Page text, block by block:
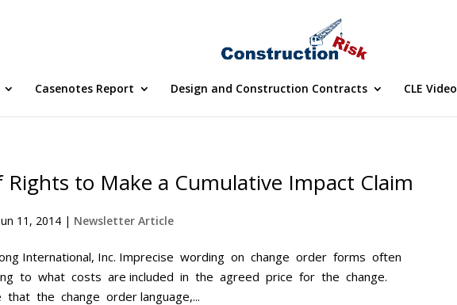
Casenotes Report Design and Construction Contracts CLE Video
Rights to Make a Cumulative Impact Claim
11, 2014 | Newsletter Article
Long International, Inc. Imprecise wording on change order forms often
to what costs are included in the agreed price for the change.
the change order language,...